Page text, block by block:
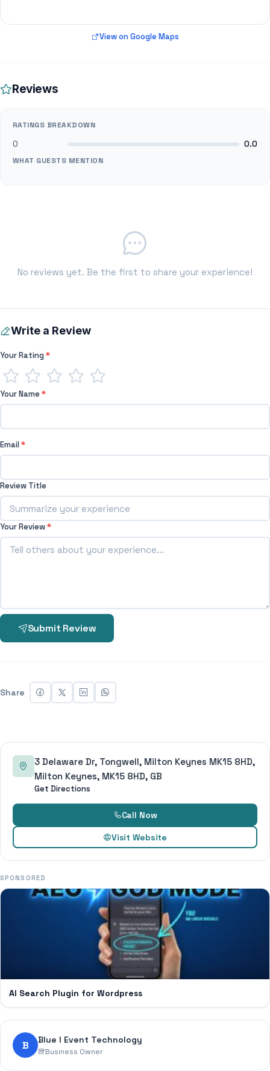
View on Google Maps
Reviews
RATINGS BREAKDOWN
0 0.0
WHAT GUESTS MENTION
No reviews yet. Be the first to share your experience!
Write a Review
Your Rating*
Your Name*
Email*
Review Title
Your Review*
Submit Review
Share
3 Delaware Dr, Tongwell, Milton Keynes MK15 8HD,
Milton Keynes, MK15 8HD, GB
Get Directions
Call Now
Visit Website
SPONSORED
AI Search Plugin for Wordpress
B Blue I Event Technology
Business Owner